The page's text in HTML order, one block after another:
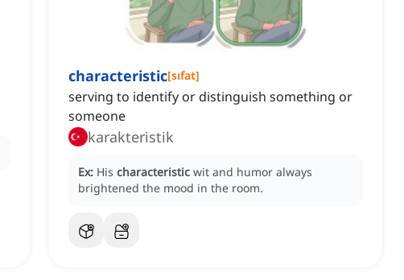
characteristic[sıfat]
serving to identify or distinguish something or
someone
karakteristik
Ex: His characteristic wit and humor always
brightened the mood in the room.